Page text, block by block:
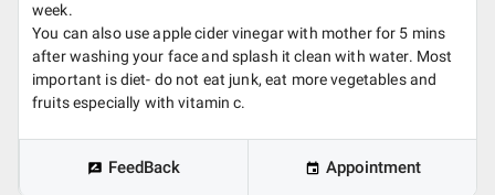
week.
You can also use apple cider vinegar with mother for 5 mins
after washing your face and splash it clean with water. Most
important is diet- do not eat junk, eat more vegetables and
fruits especially with vitamin c.
FeedBack Appointment